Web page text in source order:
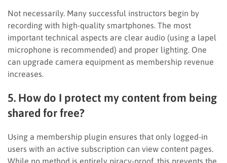
Not necessarily. Many successful instructors begin by
recording with high-quality smartphones. The most
important technical aspects are clear audio (using a lapel
microphone is recommended) and proper lighting. One
can upgrade camera equipment as membership revenue
increases.
5. How do I protect my content from being
shared for free?
Using a membership plugin ensures that only logged-in
users with an active subscription can view content pages.
While no method is entirely piracy-proof, this prevents the